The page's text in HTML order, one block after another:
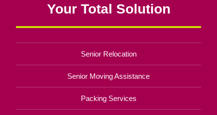
Your Total Solution
Senior Relocation
Senior Moving Assistance
Packing Services